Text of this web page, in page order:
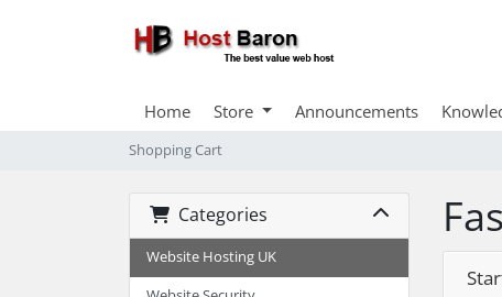
Home Store Announcements
Shopping Cart
Categories
Website Hosting UK